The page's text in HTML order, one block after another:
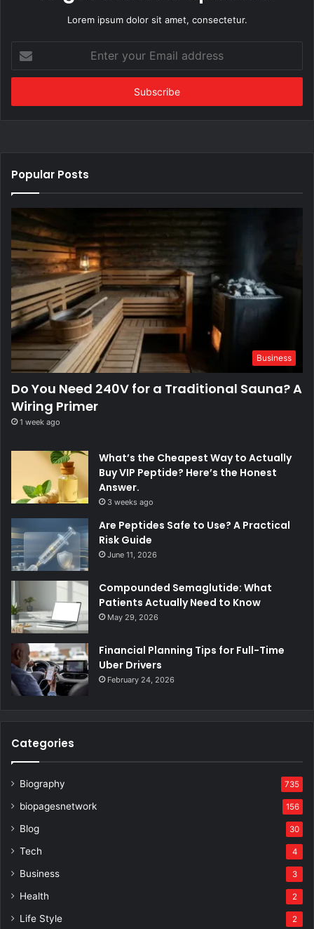
Lorem ipsum dolor sit amet, consectetur.
your
Email
Popular Posts
Business
Do You Need 240V for a Traditional Sauna? A
Wiring Primer
1 week ago
What’s the Cheapest Way to Actually
Buy VIP Peptide? Here’s the Honest
Answer.
3 weeks ago
Are Peptides Safe to Use? A Practical
Risk Guide
June 11, 2026
Compounded Semaglutide: What
Patients Actually Need to Know
May 29, 2026
Financial Planning Tips for Full-Time
Uber Drivers
February 24, 2026
Categories
Biography 735
biopagesnetwork 156
Blog 30
Tech 4
Business 3
Health 2
Life Style 2